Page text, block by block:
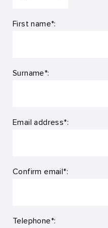
First name*:
Surname*:
Email address*:
Confirm email*:
Telephone*: